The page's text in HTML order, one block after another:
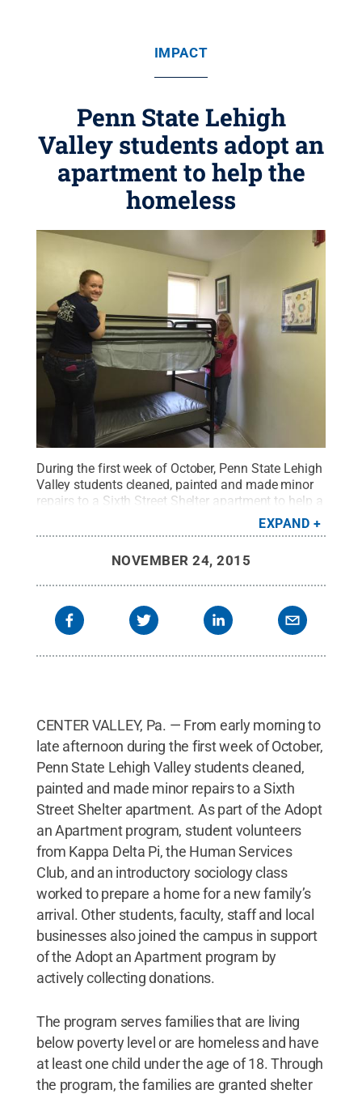
IMPACT
Penn State Lehigh
Valley students adopt an
apartment to help the
homeless
During the first week of October, Penn State Lehigh
Valley students cleaned, painted and made minor
repairs to a Sixth Street Shelter apartment to help a
Penn State.
Creative Commons
EXPAND
NOVEMBER 24, 2015
CENTER VALLEY, Pa. — From early morning to
late afternoon during the first week of October,
Penn State Lehigh Valley students cleaned,
painted and made minor repairs to a Sixth
Street Shelter apartment. As part of the Adopt
an Apartment program, student volunteers
from Kappa Delta Pi, the Human Services
Club, and an introductory sociology class
worked to prepare a home for a new family’s
arrival. Other students, faculty, staff and local
businesses also joined the campus in support
of the Adopt an Apartment program by
actively collecting donations.
The program serves families that are living
below poverty level or are homeless and have
at least one child under the age of 18. Through
the program, the families are granted shelter